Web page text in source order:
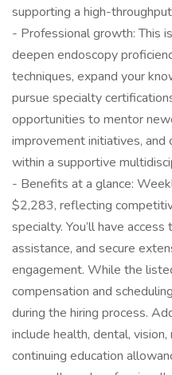
supporting a high-
- Professional growth: This
deepen endoscopy
techniques, expand your
pursue specialty
opportunities to mentor
improvement initiatives,
within a supportive
- Benefits at a glance:
$2,283, reflecting
specialty. You’ll have
assistance, and secure
engagement. While the
compensation and
during the hiring process.
include health, dental,
continuing education